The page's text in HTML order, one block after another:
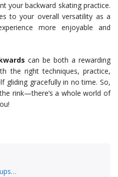
your backward skating practice.
to your overall versatility as a
more enjoyable and
can be both a rewarding
the right techniques, practice,
gliding gracefully in no time. So,
rink—there’s a whole world of